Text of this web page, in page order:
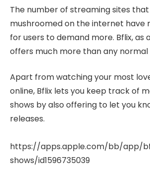
The number of streaming sites
mushroomed on the internet have
for users to demand more. Bflix, as
offers much more than any normal
Apart from watching your most
online, Bflix lets you keep track of
shows by also offering to let you
releases.
https://apps.apple.com/bb/app/
shows/id1596735039